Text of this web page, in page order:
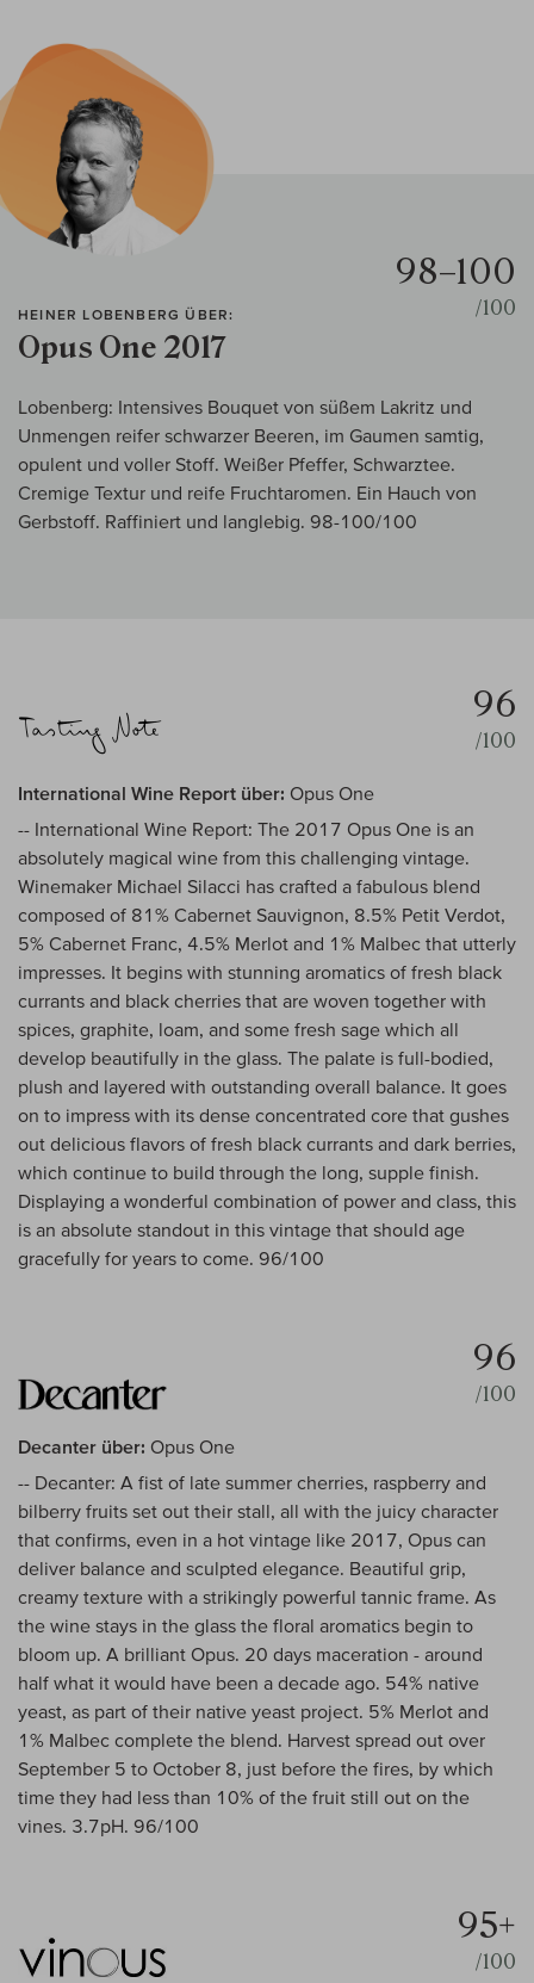
HEINER LOBENBERG ÜBER:
Opus One 2017
98–100
/100
Lobenberg: Intensives Bouquet von süßem Lakritz und
Unmengen reifer schwarzer Beeren, im Gaumen samtig,
opulent und voller Stoff. Weißer Pfeffer, Schwarztee.
Cremige Textur und reife Fruchtaromen. Ein Hauch von
Gerbstoff. Raffiniert und langlebig. 98-100/100
96
/100
International Wine Report über: Opus One
-- International Wine Report: The 2017 Opus One is an
absolutely magical wine from this challenging vintage.
Winemaker Michael Silacci has crafted a fabulous blend
composed of 81% Cabernet Sauvignon, 8.5% Petit Verdot,
5% Cabernet Franc, 4.5% Merlot and 1% Malbec that utterly
impresses. It begins with stunning aromatics of fresh black
currants and black cherries that are woven together with
spices, graphite, loam, and some fresh sage which all
develop beautifully in the glass. The palate is full-bodied,
plush and layered with outstanding overall balance. It goes
on to impress with its dense concentrated core that gushes
out delicious flavors of fresh black currants and dark berries,
which continue to build through the long, supple finish.
Displaying a wonderful combination of power and class, this
is an absolute standout in this vintage that should age
gracefully for years to come. 96/100
96
/100
Decanter über: Opus One
-- Decanter: A fist of late summer cherries, raspberry and
bilberry fruits set out their stall, all with the juicy character
that confirms, even in a hot vintage like 2017, Opus can
deliver balance and sculpted elegance. Beautiful grip,
creamy texture with a strikingly powerful tannic frame. As
the wine stays in the glass the floral aromatics begin to
bloom up. A brilliant Opus. 20 days maceration - around
half what it would have been a decade ago. 54% native
yeast, as part of their native yeast project. 5% Merlot and
1% Malbec complete the blend. Harvest spread out over
September 5 to October 8, just before the fires, by which
time they had less than 10% of the fruit still out on the
vines. 3.7pH. 96/100
95+
/100